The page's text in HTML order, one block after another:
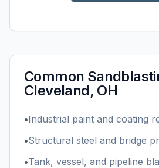
Common
Cleveland, OH
•Industrial paint and coating
•Structural steel and bridge
•Tank, vessel, and pipeline